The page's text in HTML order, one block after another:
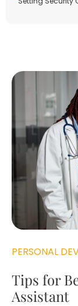
PERSONAL
Tips for
Assistant